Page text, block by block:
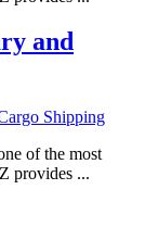
and
of the most
provides ...